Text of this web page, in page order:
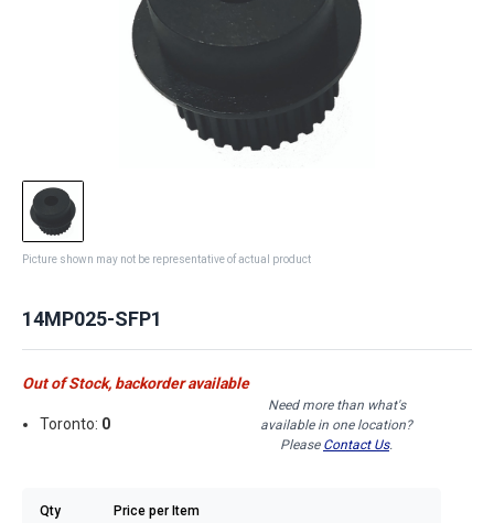
Picture shown may not be representative of actual product
14MP025-SFP1
Out of Stock, backorder available
Toronto: 0
Need more than what's
available in one location?
Please Contact Us.
Qty Price per Item